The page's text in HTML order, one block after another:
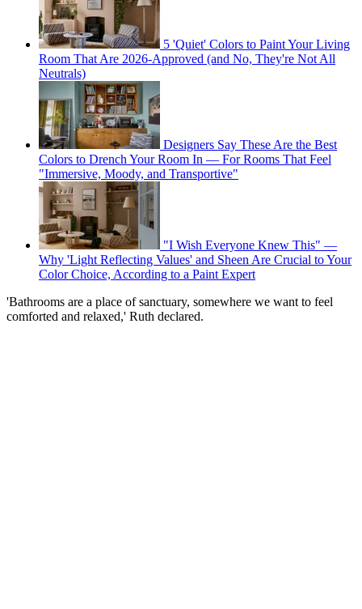
5 'Quiet' Colors to Paint Your Living
Room That Are 2026-Approved (and No, They're Not All
Neutrals)
Designers Say These Are the Best
Colors to Drench Your Room In — For Rooms That Feel
"Immersive, Moody, and Transportive"
"I Wish Everyone Knew This" —
Why 'Light Reflecting Values' and Sheen Are Crucial to Your
Color Choice, According to a Paint Expert
'Bathrooms are a place of sanctuary, somewhere we want to feel
comforted and relaxed,' Ruth declared.